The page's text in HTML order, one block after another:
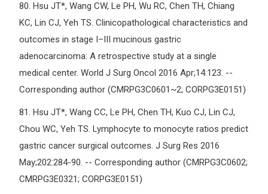
80. Hsu JT*, Wang CW, Le PH, Wu RC, Chen TH, Chiang
KC, Lin CJ, Yeh TS. Clinicopathological characteristics and
outcomes in stage I–III mucinous gastric
adenocarcinoma: A retrospective study at a single
medical center. World J Surg Oncol 2016 Apr;14:123. --
Corresponding author (CMRPG3C0601~2; CORPG3E0151)
81. Hsu JT*, Wang CC, Le PH, Chen TH, Kuo CJ, Lin CJ,
Chou WC, Yeh TS. Lymphocyte to monocyte ratios predict
gastric cancer surgical outcomes. J Surg Res 2016
May;202:284-90. -- Corresponding author (CMRPG3C0602;
CMRPG3E0321; CORPG3E0151)